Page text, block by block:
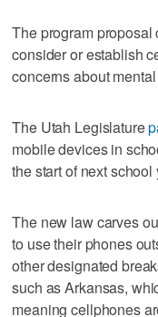
The program proposal
consider or establish
concerns about
The Utah Legislature
mobile devices in
the start of next school
The new law carves
to use their phones
other designated
such as Arkansas,
meaning cellphones